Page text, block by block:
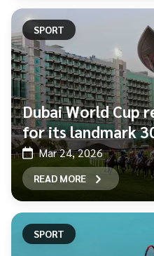
SPORT
Dubai World Cup
for its landmark
Mar 24, 2026
READ MORE
SPORT